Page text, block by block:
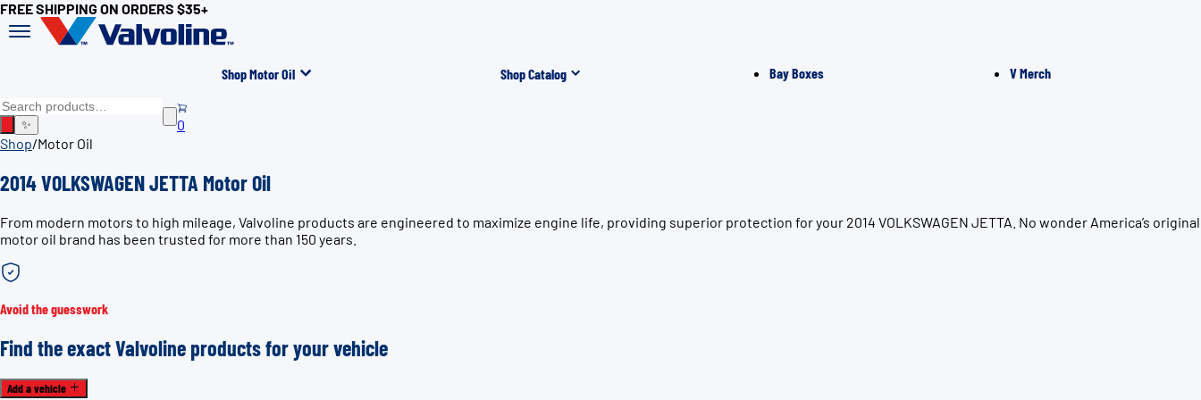
FREE SHIPPING ON ORDERS $35+
Shop Motor Oil Shop Catalog Bay Boxes V Merch
✨
0
Shop/Motor Oil
2014 VOLKSWAGEN JETTA Motor Oil
From modern motors to high mileage, Valvoline products are engineered to maximize engine life, providing superior protection for your 2014 VOLKSWAGEN JETTA. No wonder America’s original
motor oil brand has been trusted for more than 150 years.
Avoid the guesswork
Find the exact Valvoline products for your vehicle
Add a vehicle